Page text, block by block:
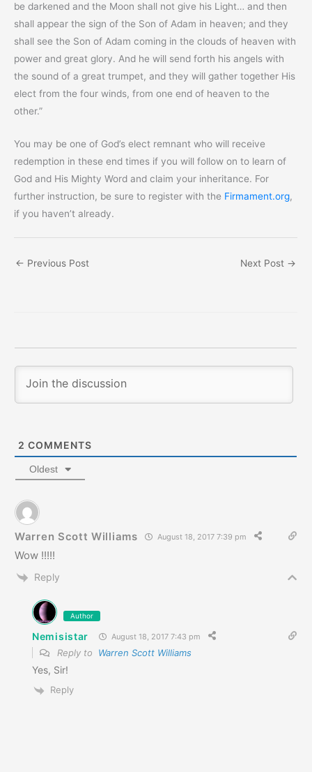
be darkened and the Moon shall not give his Light… and then
shall appear the sign of the Son of Adam in heaven; and they
shall see the Son of Adam coming in the clouds of heaven with
power and great glory. And he will send forth his angels with
the sound of a great trumpet, and they will gather together His
elect from the four winds, from one end of heaven to the
other.”
You may be one of God’s elect remnant who will receive
redemption in these end times if you will follow on to learn of
God and His Mighty Word and claim your inheritance. For
further instruction, be sure to register with the Firmament.org,
if you haven’t already.
← Previous Post Next Post →
2 COMMENTS
Oldest
Warren Scott Williams August 18, 2017 7:39 pm
Wow !!!!!
Reply
Author
Nemisistar August 18, 2017 7:43 pm
Reply to Warren Scott Williams
Yes, Sir!
Reply